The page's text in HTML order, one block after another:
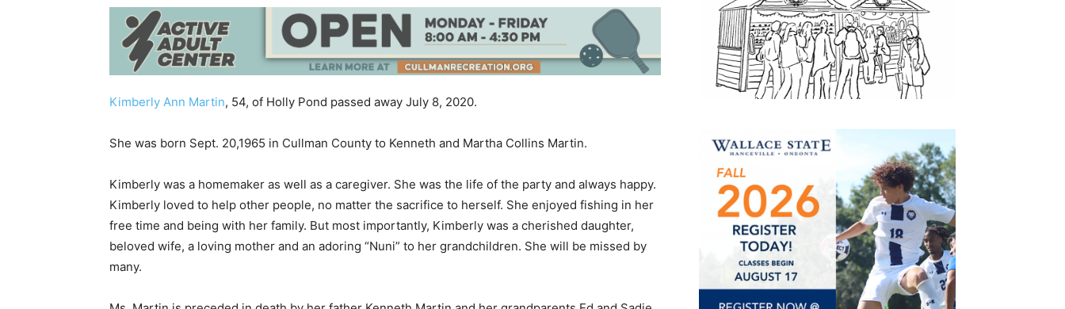
Kimberly Ann Martin, 54, of Holly Pond passed away July 8, 2020.
She was born Sept. 20,1965 in Cullman County to Kenneth and Martha Collins Martin.
Kimberly was a homemaker as well as a caregiver. She was the life of the party and always happy.
Kimberly loved to help other people, no matter the sacrifice to herself. She enjoyed fishing in her
free time and being with her family. But most importantly, Kimberly was a cherished daughter,
beloved wife, a loving mother and an adoring “Nuni” to her grandchildren. She will be missed by
many.